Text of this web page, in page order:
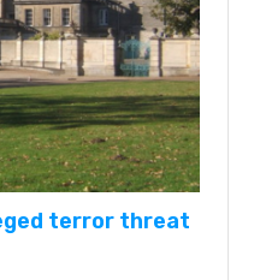
terror threat